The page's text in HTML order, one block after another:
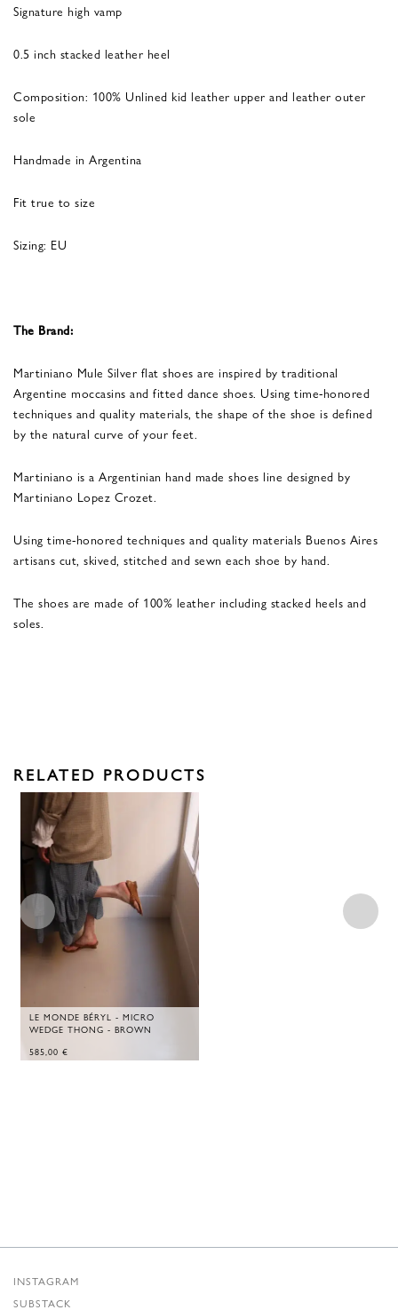
Signature high vamp
0.5 inch stacked leather heel
Composition: 100% Unlined kid leather upper and leather outer
sole
Handmade in Argentina
Fit true to size
Sizing: EU
The Brand:
Martiniano Mule Silver flat shoes are inspired by traditional
Argentine moccasins and fitted dance shoes. Using time-honored
techniques and quality materials, the shape of the shoe is defined
by the natural curve of your feet.
Martiniano is a Argentinian hand made shoes line designed by
Martiniano Lopez Crozet.
Using time-honored techniques and quality materials Buenos Aires
artisans cut, skived, stitched and sewn each shoe by hand.
The shoes are made of 100% leather including stacked heels and
soles.
RELATED PRODUCTS
LE MONDE BÉRYL - MICRO
WEDGE THONG - BROWN
585,00 €
INSTAGRAM
SUBSTACK